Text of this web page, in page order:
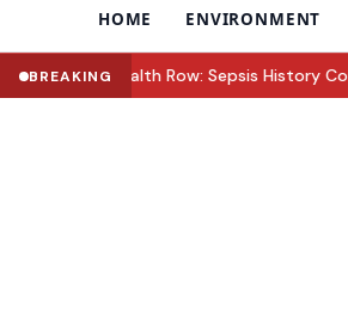
HOME ENVIRONMENT
BREAKING
Hilton Health Row: Sepsis History